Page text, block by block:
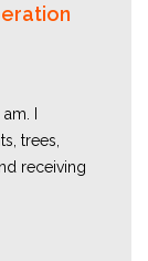
I
trees,
receiving